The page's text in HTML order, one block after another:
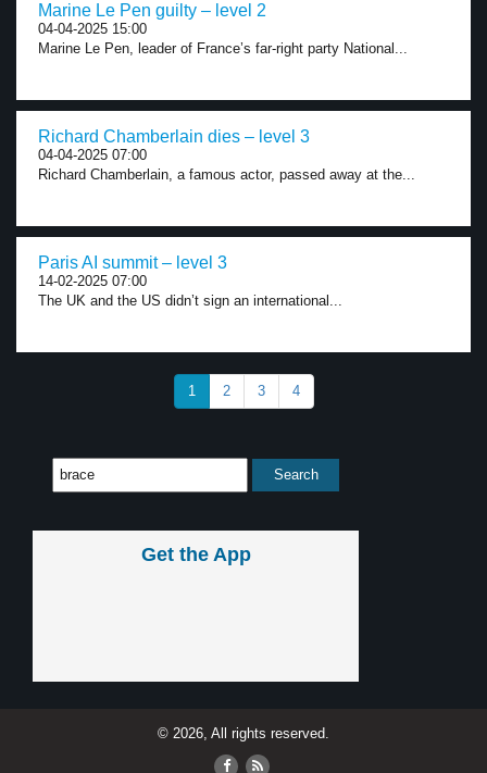
Marine Le Pen guilty – level 2
04-04-2025 15:00
Marine Le Pen, leader of France’s far-right party National...
Richard Chamberlain dies – level 3
04-04-2025 07:00
Richard Chamberlain, a famous actor, passed away at the...
Paris AI summit – level 3
14-02-2025 07:00
The UK and the US didn’t sign an international...
1 2 3 4
Get the App
© 2026, All rights reserved.